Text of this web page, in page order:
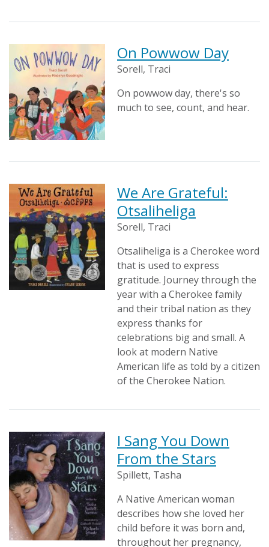
On Powwow Day
Sorell, Traci
On powwow day, there's so
much to see, count, and hear.
We Are Grateful:
Otsaliheliga
Sorell, Traci
Otsaliheliga is a Cherokee word
that is used to express
gratitude. Journey through the
year with a Cherokee family
and their tribal nation as they
express thanks for
celebrations big and small. A
look at modern Native
American life as told by a citizen
of the Cherokee Nation.
I Sang You Down
From the Stars
Spillett, Tasha
A Native American woman
describes how she loved her
child before it was born and,
throughout her pregnancy,